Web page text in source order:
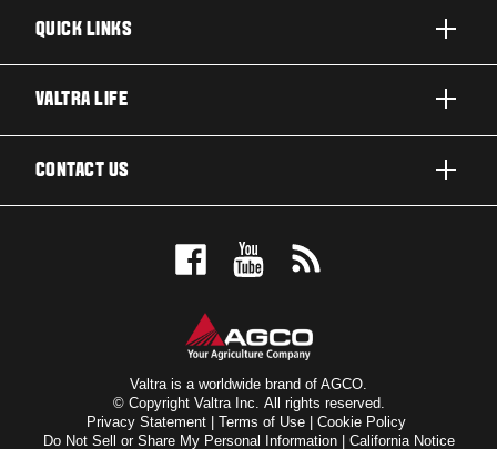
QUICK LINKS
TECHNOLOGY
SIGN UP FOR OUR NEWSLETTER
VALTRA LIFE
FOR THE FANS
VALTRA BLOG
CONTACT US
Valtra is a worldwide brand of AGCO.
© Copyright Valtra Inc. All rights reserved.
Privacy Statement
Terms of Use
Cookie Policy
Do Not Sell or Share My Personal Information| California Notice